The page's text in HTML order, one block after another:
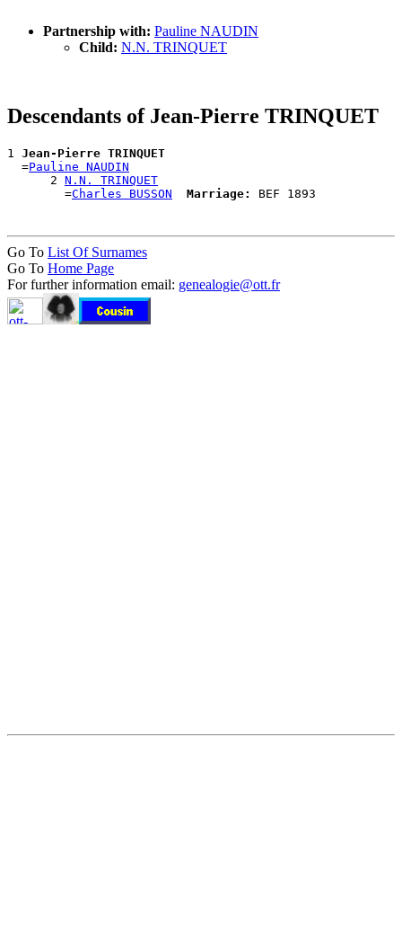
Partnership with: Pauline NAUDIN
Child: N.N. TRINQUET
Descendants of Jean-Pierre TRINQUET
1 Jean-Pierre TRINQUET
  =
Pauline NAUDIN
      2
N.N. TRINQUET
        =
Charles BUSSON Marriage:
Go To List Of Surnames
Go To Home Page
For further information email: genealogie@ott.fr